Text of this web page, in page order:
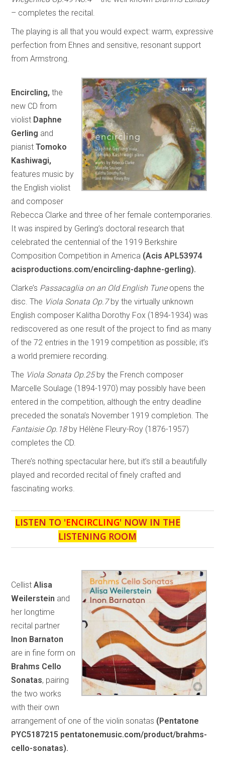
– completes the recital.
The playing is all that you would expect: warm, expressive
perfection from Ehnes and sensitive, resonant support
from Armstrong.
Encircling, the
new CD from
violist Daphne
Gerling and
pianistTomoko
Kashiwagi,
features music by
the English violist
and composer
Rebecca Clarke and three of her female contemporaries.
It was inspired by Gerling’s doctoral research that
celebrated the centennial of the 1919 Berkshire
Composition Competition in America (Acis APL53974
acisproductions.com/encircling-daphne-gerling).
Clarke’s Passacaglia on an Old English Tuneopens the
disc. The Viola Sonata Op.7by the virtually unknown
English composer Kalitha Dorothy Fox (1894-1934) was
rediscovered as one result of the project to find as many
of the 72 entries in the 1919 competition as possible; it’s
a world premiere recording.
The Viola Sonata Op.25by the French composer
Marcelle Soulage (1894-1970) may possibly have been
entered in the competition, although the entry deadline
preceded the sonata’s November 1919 completion. The
Fantaisie Op.18by Hélène Fleury-Roy (1876-1957)
completes the CD.
There’s nothing spectacular here, but it’s still a beautifully
played and recorded recital of finely crafted and
fascinating works.
LISTEN TO 'ENCIRCLING' NOW IN THE
LISTENING ROOM
CellistAlisa
Weilerstein and
her longtime
recital partner
Inon Barnaton
are in fine form on
Brahms Cello
Sonatas, pairing
the two works
with their own
arrangement of one of the violin sonatas (Pentatone
PYC5187215 pentatonemusic.com/product/brahms-
cello-sonatas).